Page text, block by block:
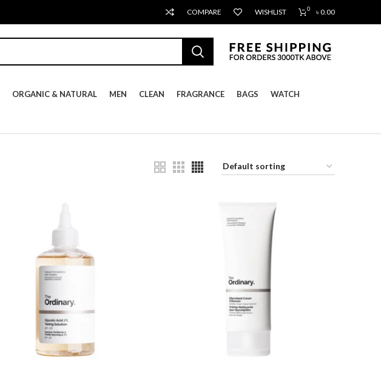
COMPARE WISHLIST 0 ৳0.00
ORGANIC & NATURAL MEN CLEAN FRAGRANCE BAGS WATCH